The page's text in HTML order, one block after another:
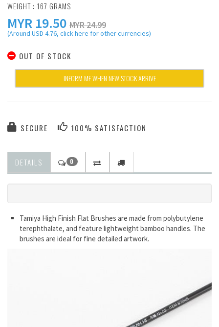
WEIGHT : 167 GRAMS
MYR 19.50 MYR 24.99
(Around USD 4.76, click here for other currencies)
OUT OF STOCK
INFORM ME WHEN NEW STOCK ARRIVE
SECURE 100% SATISFACTION
DETAILS 0
Tamiya High Finish Flat Brushes are made from polybutylene
terephthalate, and feature lightweight bamboo handles. The
brushes are ideal for fine detailed artwork.